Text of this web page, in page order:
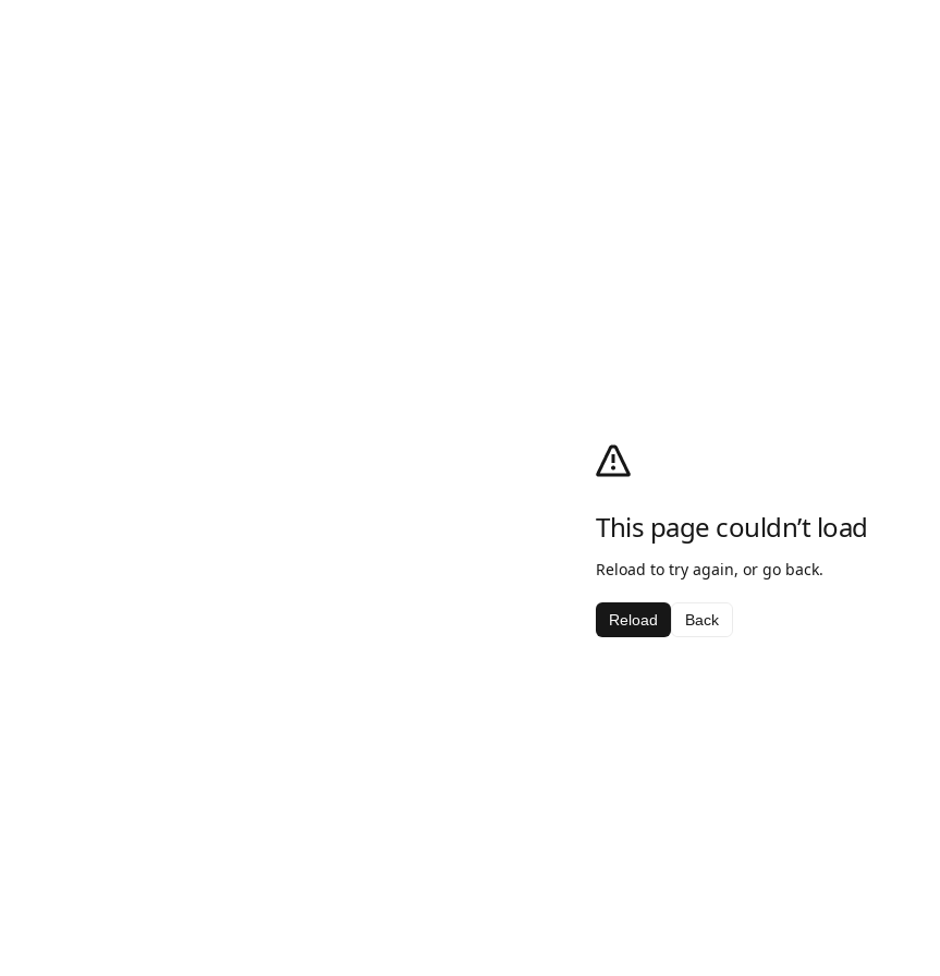
This page couldn’t load
Reload to try again, or go back.
Reload Back